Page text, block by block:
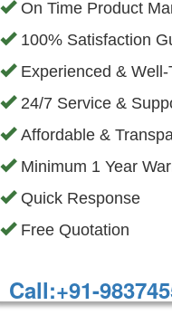
On Time Product
100% Satisfaction
Experienced & Well-
24/7 Service &
Affordable &
Minimum 1 Year
Quick Response
Free Quotation
Call:+91-